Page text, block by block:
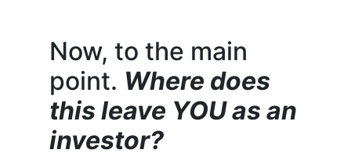
Now, to the main
point. Where does
this leave YOU as an
investor?